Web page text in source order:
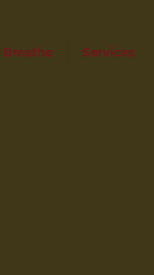
Breathe Services